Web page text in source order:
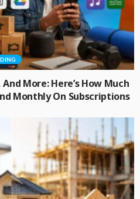
More: Here’s How Much
Monthly On Subscriptions